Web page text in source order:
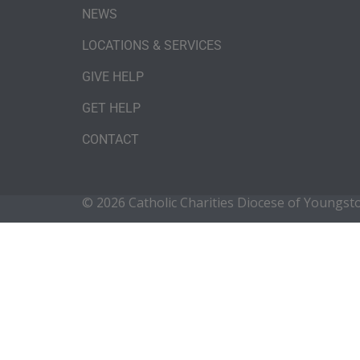
NEWS
LOCATIONS & SERVICES
GIVE HELP
GET HELP
CONTACT
© 2026 Catholic Charities Diocese of